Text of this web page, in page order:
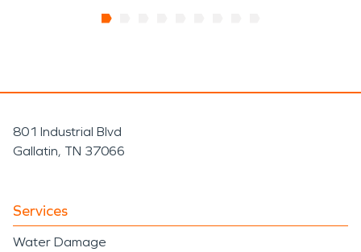
801 Industrial Blvd
Gallatin, TN 37066
Services
Water Damage